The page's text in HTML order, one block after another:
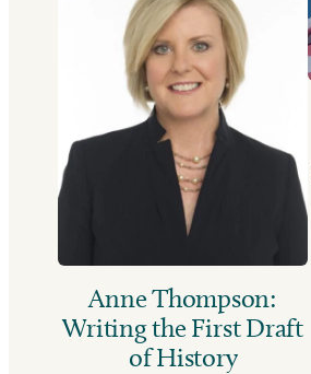
Anne Thompson:
Writing the First Draft
of History